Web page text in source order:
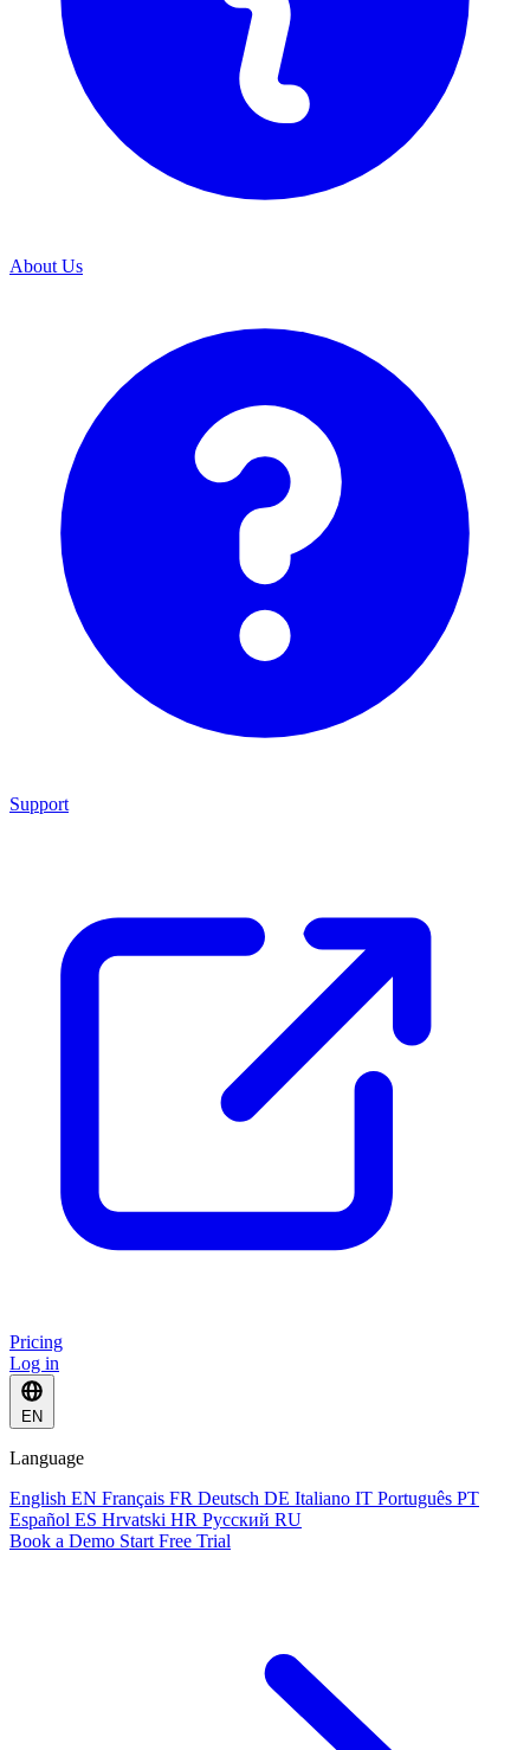
About Us
Support
Pricing
Log in
EN
Language
English EN Français FR Deutsch DE Italiano IT Português PT
Español ES Hrvatski HR Русский RU
Book a Demo Start Free Trial